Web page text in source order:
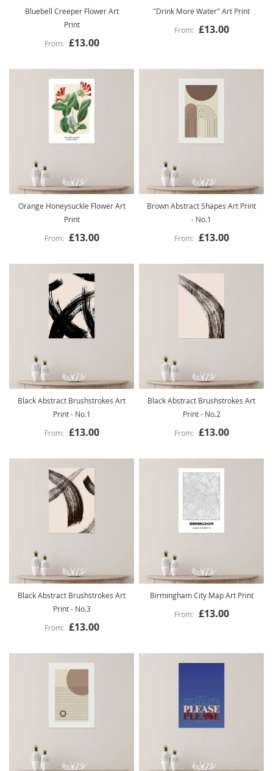
Bluebell Creeper Flower Art
Print
£13.00
"Drink More Water" Art Print
£13.00
Orange Honeysuckle Flower Art
Print
£13.00
Brown Abstract Shapes Art Print
- No.1
£13.00
Black Abstract Brushstrokes Art
Print - No.1
£13.00
Black Abstract Brushstrokes Art
Print - No.2
£13.00
Black Abstract Brushstrokes Art
Print - No.3
£13.00
Birmingham City Map Art Print
£13.00